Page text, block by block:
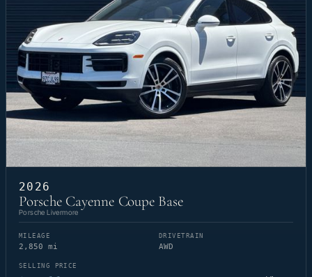
2026
Porsche Cayenne Coupe Base
Porsche Livermore
MILEAGE
2,850 mi
DRIVETRAIN
AWD
SELLING PRICE